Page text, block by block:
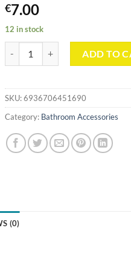
€7.00
12 in stock
ADD TO
SKU:6936706451690
Category: Bathroom Accessories
(0)